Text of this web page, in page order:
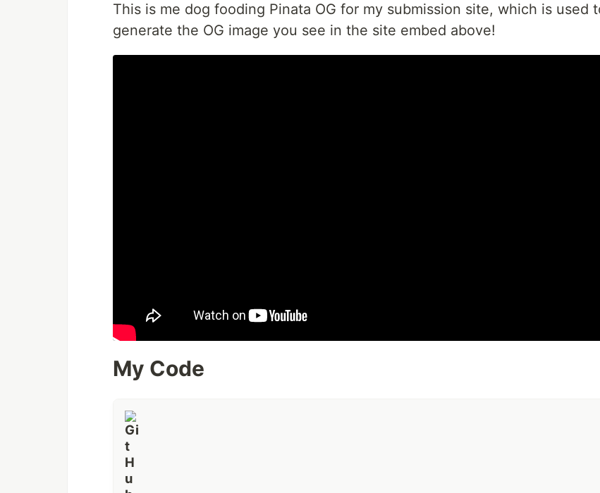
This is me dog fooding Pinata OG for my submission site, which is used
generate the OG image you see in the site embed above!
My Code